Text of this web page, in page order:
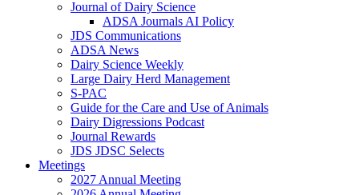
Journal of Dairy Science
ADSA Journals AI Policy
JDS Communications
ADSA News
Dairy Science Weekly
Large Dairy Herd Management
S-PAC
Guide for the Care and Use of Animals
Dairy Digressions Podcast
Journal Rewards
JDS JDSC Selects
Meetings
2027 Annual Meeting